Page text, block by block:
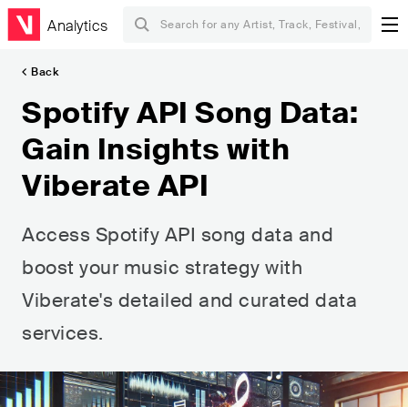
Analytics
Back
Spotify API Song Data:
Gain Insights with
Viberate API
Access Spotify API song data and
boost your music strategy with
Viberate's detailed and curated data
services.